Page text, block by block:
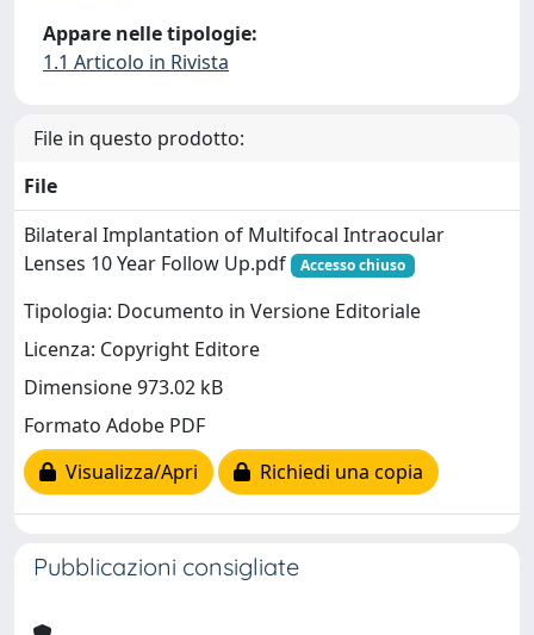
Appare nelle tipologie:
1.1 Articolo in Rivista
File in questo prodotto:
File
Bilateral Implantation of Multifocal Intraocular
Lenses 10 Year Follow Up.pdf
Accesso chiuso
Tipologia: Documento in Versione Editoriale
Licenza: Copyright Editore
Dimensione 973.02 kB
Formato Adobe PDF
Visualizza/Apri
Richiedi una copia
Pubblicazioni consigliate